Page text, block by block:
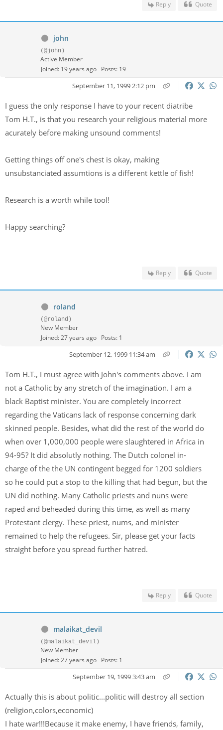
Reply Quote
john
(@john)
Active Member
Joined: 19 years ago Posts: 19
September 11, 1999 2:12 pm
I guess the only response I have to your recent diatribe
Tom H.T., is that you research your religious material more
acurately before making unsound comments!
Getting things off one's chest is okay, making
unsubstanciated assumtions is a different kettle of fish!
Research is a worth while tool!
Happy searching?
Reply Quote
roland
(@roland)
New Member
Joined: 27 years ago Posts: 1
September 12, 1999 11:34 am
Tom H.T., I must agree with John's comments above. I am
not a Catholic by any stretch of the imagination. I am a
black Baptist minister. You are completely incorrect
regarding the Vaticans lack of response concerning dark
skinned people. Besides, what did the rest of the world do
when over 1,000,000 people were slaughtered in Africa in
94-95? It did absolutly nothing. The Dutch colonel in-
charge of the the UN contingent begged for 1200 soldiers
so he could put a stop to the killing that had begun, but the
UN did nothing. Many Catholic priests and nuns were
raped and beheaded during this time, as well as many
Protestant clergy. These priest, nums, and minister
remained to help the refugees. Sir, please get your facts
straight before you spread further hatred.
Reply Quote
malaikat_devil
(@malaikat_devil)
New Member
Joined: 27 years ago Posts: 1
September 19, 1999 3:43 am
Actually this is about politic...politic will destroy all section
(religion,colors,economic)
I hate war!!!Because it make enemy, I have friends, family,